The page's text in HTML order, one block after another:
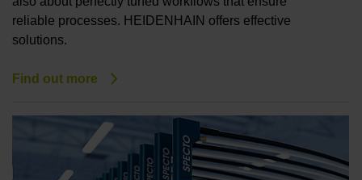
reliable processes. HEIDENHAIN offers effective
solutions.
Find out more